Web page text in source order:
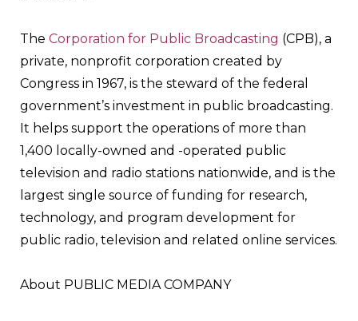
The Corporation for Public Broadcasting (CPB), a
private, nonprofit corporation created by
Congress in 1967, is the steward of the federal
government’s investment in public broadcasting.
It helps support the operations of more than
1,400 locally-owned and -operated public
television and radio stations nationwide, and is the
largest single source of funding for research,
technology, and program development for
public radio, television and related online services.
About PUBLIC MEDIA COMPANY